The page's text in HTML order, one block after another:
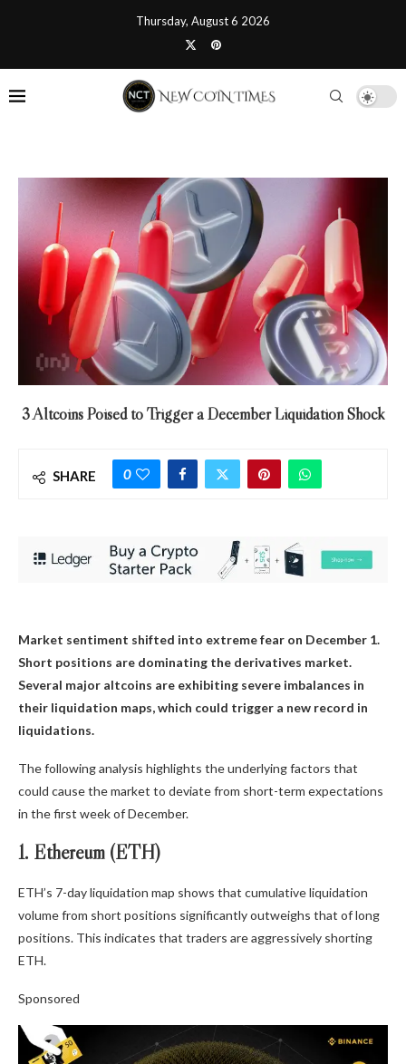
Thursday, August 6 2026
3 Altcoins Poised to Trigger a December Liquidation Shock
SHARE 0
Market sentiment shifted into extreme fear on December 1.
Short positions are dominating the derivatives market.
Several major altcoins are exhibiting severe imbalances in
their liquidation maps, which could trigger a new record in
liquidations.
The following analysis highlights the underlying factors that
could cause the market to deviate from short-term expectations
in the first week of December.
1. Ethereum (ETH)
ETH’s 7-day liquidation map shows that cumulative liquidation
volume from short positions significantly outweighs that of long
positions. This indicates that traders are aggressively shorting
ETH.
Sponsored